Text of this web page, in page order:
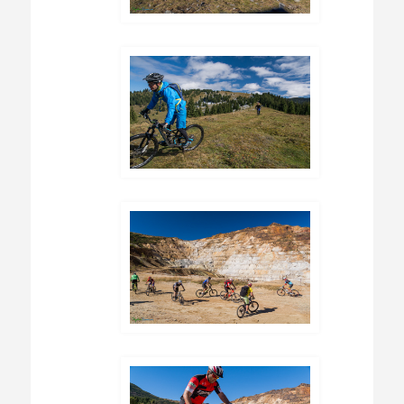
foreign countries in search for a place to
is deforestation. Tourism and income from it
could be an alternative to distruction of the
wild habitats. It can also add an income to the
local economy, helping to preserve the fragile
way of life of the local comunities.The best
moment to visit the wild and archaic Romania